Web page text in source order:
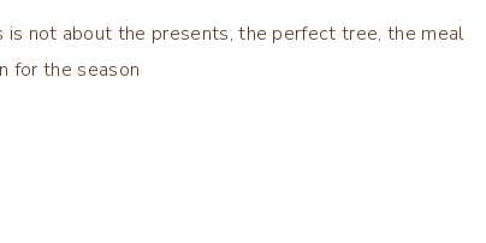
not about the presents, the perfect tree, the meal
for the season